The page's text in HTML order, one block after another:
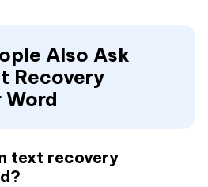
Also Ask
Recovery
text recovery